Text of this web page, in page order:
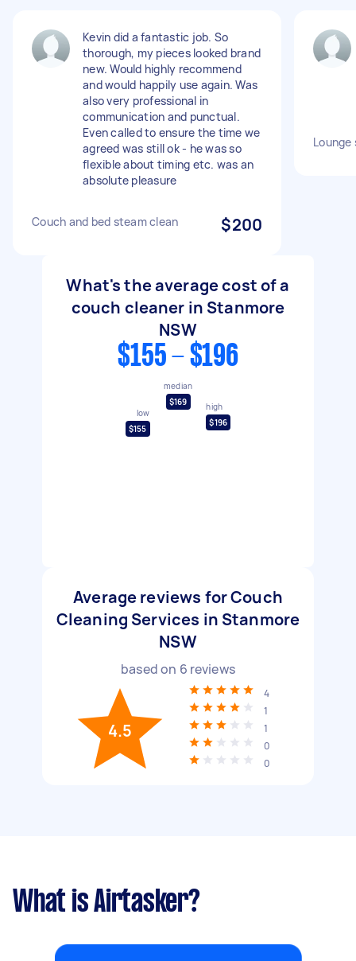
Kevin did a fantastic job. So
thorough, my pieces looked brand
new. Would highly recommend
and would happily use again. Was
also very professional in
communication and punctual.
Even called to ensure the time we
agreed was still ok - he was so
flexible about timing etc. was an
absolute pleasure
Couch and bed steam clean $200
What's the average cost of a
couch cleaner in Stanmore
NSW
$155 - $196
low
$155
median
$169
high
$196
Average reviews for Couch
Cleaning Services in Stanmore
NSW
based on 6 reviews
4.5
4
1
1
0
0
What is Airtasker?